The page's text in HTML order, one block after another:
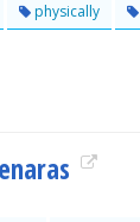
physically